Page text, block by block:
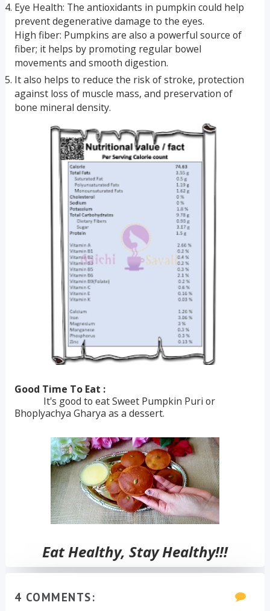
Eye Health: The antioxidants in pumpkin could help
prevent degenerative damage to the eyes.
High fiber: Pumpkins are also a powerful source of
fiber; it helps by promoting regular bowel
movements and smooth digestion.
It also helps to reduce the risk of stroke, protection
against loss of muscle mass, and preservation of
bone mineral density.
Good Time To Eat :
It's good to eat Sweet Pumpkin Puri or
Bhoplyachya Gharya as a dessert.
Eat Healthy, Stay Healthy!!!
4 COMMENTS: